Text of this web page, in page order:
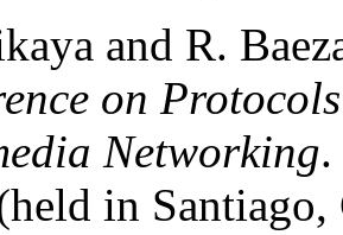
and R.
on
Networking
in